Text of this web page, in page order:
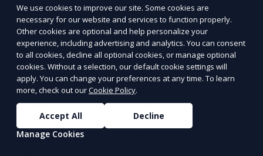
San Francisco
Inland Empire
Aurora
Connecticut
Bridgeport
Stamford
New Haven
Delaware
Dover
New Castle
District of Columbia
We use cookies to improve our site. Some cookies are
necessary for our website and services to function properly.
Other cookies are optional and help personalize your
experience, including advertising and analytics. You can consent
to all cookies, decline all optional cookies, or manage optional
cookies. Without a selection, our default cookie settings will
apply. You can change your preferences at any time. To learn
more, check out ourCookie Policy.
Accept All
Decline
Manage Cookies